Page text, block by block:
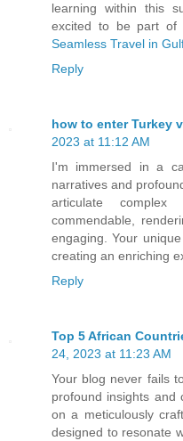
learning within this
excited to be part
Seamless Travel in
Reply
how to enter Turkey
2023 at 11:12 AM
I'm immersed in a
narratives and
articulate
commendable,
engaging. Your
creating an enriching
Reply
Top 5 African
24, 2023 at 11:23 AM
Your blog never fails
profound insights and
on a meticulously
designed to resonate